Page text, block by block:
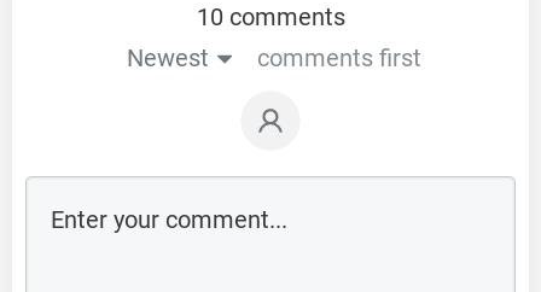
10 comments
Newest
comments first